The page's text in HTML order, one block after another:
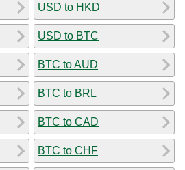
USD to HKD
USD to BTC
BTC to AUD
BTC to BRL
BTC to CAD
BTC to CHF